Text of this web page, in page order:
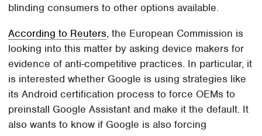
blinding consumers to other options available.
According to Reuters, the European Commission is
looking into this matter by asking device makers for
evidence of anti-competitive practices. In particular, it
is interested whether Google is using strategies like
its Android certification process to force OEMs to
preinstall Google Assistant and make it the default. It
also wants to know if Google is also forcing